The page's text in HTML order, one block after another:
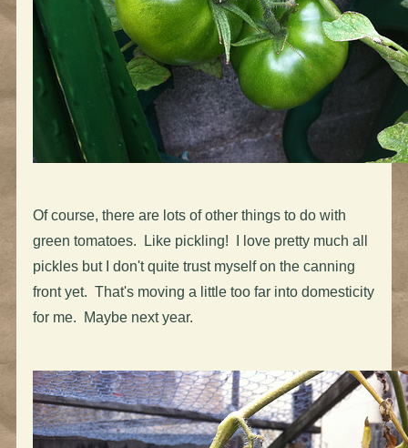
Of course, there are lots of other things to do with
green tomatoes. Like pickling! I love pretty much all
pickles but I don't quite trust myself on the canning
front yet. That's moving a little too far into domesticity
for me. Maybe next year.